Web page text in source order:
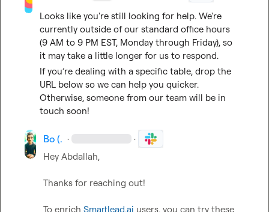
Looks like you're still looking for help. We're
currently outside of our standard office hours
(9 AM to 9 PM EST, Monday through Friday), so
it may take a little longer for us to respond.
If you’re dealing with a specific table, drop the
URL below so we can help you quicker.
Otherwise, someone from our team will be in
touch soon!
Bo (. · ·
Hey Abdallah,
Thanks for reaching out!
To enrich Smartlead.ai users, you can try these